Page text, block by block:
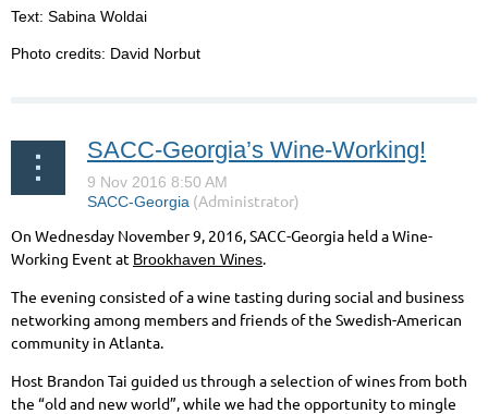
Text: Sabina Woldai
Photo credits: David Norbut
SACC-Georgia’s Wine-Working!
On Wednesday November 9, 2016, SACC-Georgia held a Wine-
Working Event at Brookhaven Wines.
The evening consisted of a wine tasting during social and business
networking among members and friends of the Swedish-American
community in Atlanta.
Host Brandon Tai guided us through a selection of wines from both
the “old and new world”, while we had the opportunity to mingle